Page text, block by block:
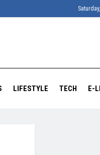
LIFESTYLE TECH E-